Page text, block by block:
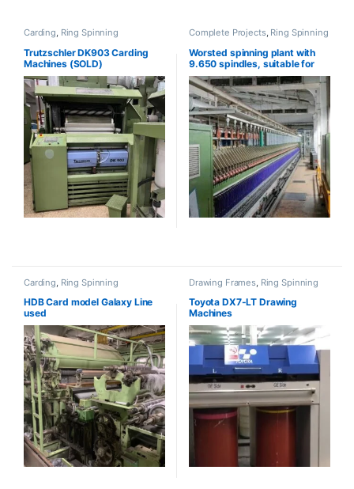
Carding, Ring Spinning
Trutzschler DK903 Carding
Machines (SOLD)
Complete Projects, Ring Spinning
Worsted spinning plant with
9.650 spindles, suitable for
Compact yarn
Carding Ring Spinning
HDB Card model Galaxy Line
used
Drawing Frames Ring Spinning
Toyota DX7-LT Drawing
Machines